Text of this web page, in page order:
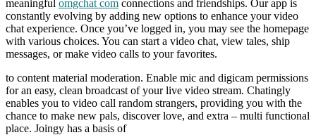
meaningful omgchat com connections and friendships. Our app is
constantly evolving by adding new options to enhance your video
chat experience. Once you’ve logged in, you may see the homepage
with various choices. You can start a video chat, view tales, ship
messages, or make video calls to your favorites.
to content material moderation. Enable mic and digicam permissions
for an easy, clean broadcast of your live video stream. Chatingly
enables you to video call random strangers, providing you with the
chance to make new pals, discover love, and extra – multi functional
place. Joingy has a basis of